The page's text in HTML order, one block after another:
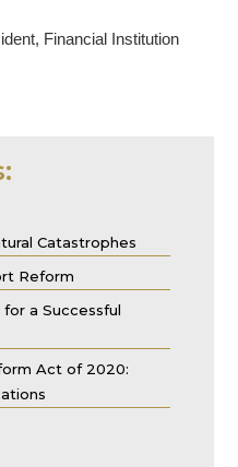
Financial Institution
Catastrophes
Reform
a Successful
Act of 2020: